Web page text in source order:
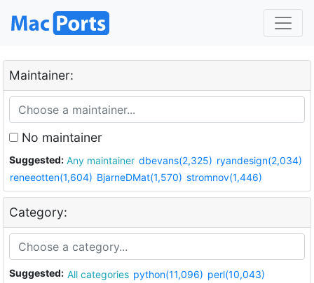
Maintainer:
No maintainer
Suggested: Any maintainer dbevans(2,325) ryandesign(2,034)
reneeotten(1,604) BjarneDMat(1,570) stromnov(1,446)
Category:
Suggested: All categories python(11,096) perl(10,043)